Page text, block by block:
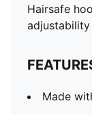
Hairsafe
Made